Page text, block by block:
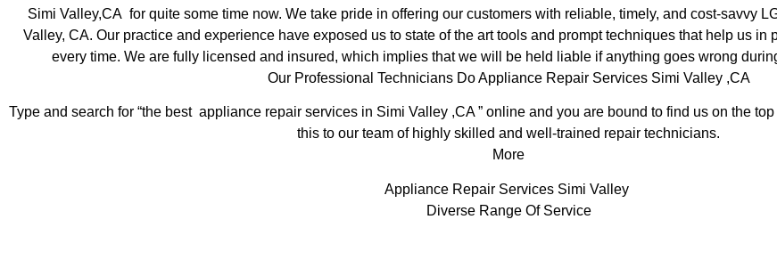
Simi Valley,CA for quite some time now. We take pride in offering our customers with reliable, timely, and cost-savvy
Valley, CA. Our practice and experience have exposed us to state of the art tools and prompt techniques that help us in
every time. We are fully licensed and insured, which implies that we will be held liable if anything goes wrong
Our Professional Technicians Do Appliance Repair Services Simi Valley ,CA
Type and search for “the best appliance repair services in Simi Valley ,CA ” online and you are bound to find us on the
this to our team of highly skilled and well-trained repair technicians.
More
Appliance Repair Services Simi Valley
Diverse Range Of Service